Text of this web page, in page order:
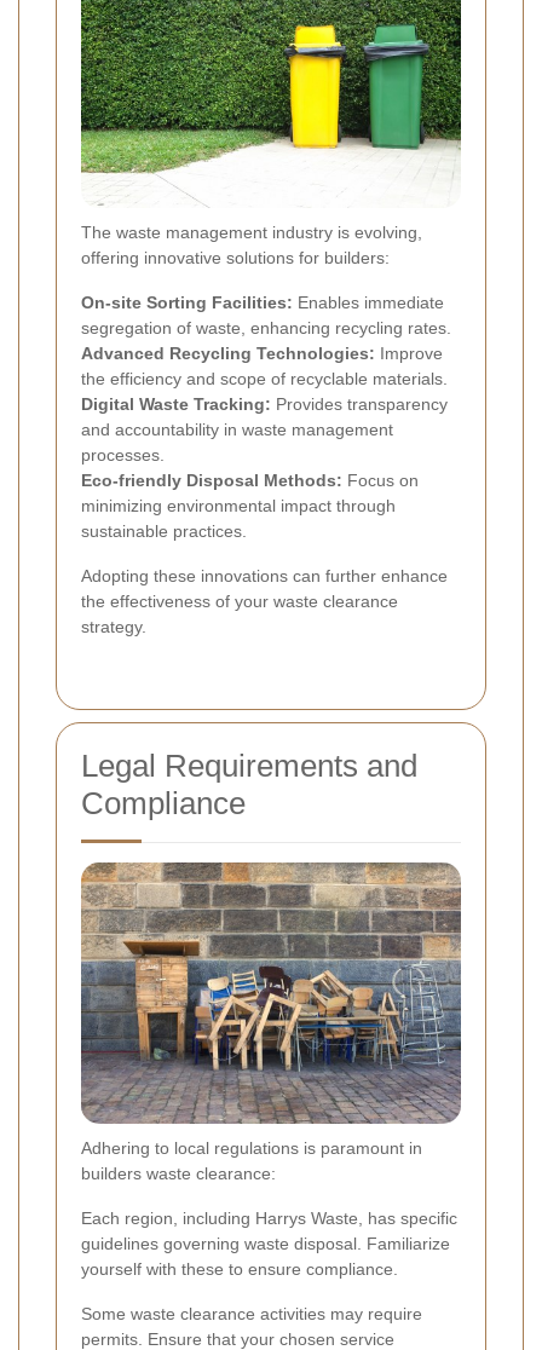
The waste management industry is evolving,
offering innovative solutions for builders:
On-site Sorting Facilities: Enables immediate
segregation of waste, enhancing recycling rates.
Advanced Recycling Technologies: Improve
the efficiency and scope of recyclable materials.
Digital Waste Tracking: Provides transparency
and accountability in waste management
processes.
Eco-friendly Disposal Methods: Focus on
minimizing environmental impact through
sustainable practices.
Adopting these innovations can further enhance
the effectiveness of your waste clearance
strategy.
Legal Requirements and
Compliance
Adhering to local regulations is paramount in
builders waste clearance:
Each region, including Harrys Waste, has specific
guidelines governing waste disposal. Familiarize
yourself with these to ensure compliance.
Some waste clearance activities may require
permits. Ensure that your chosen service